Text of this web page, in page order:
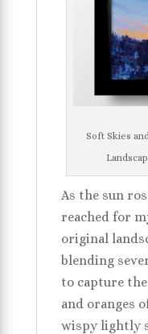
Soft Skies
As the sun
reached for
original
blending
to capture
and oranges
wispy lightly